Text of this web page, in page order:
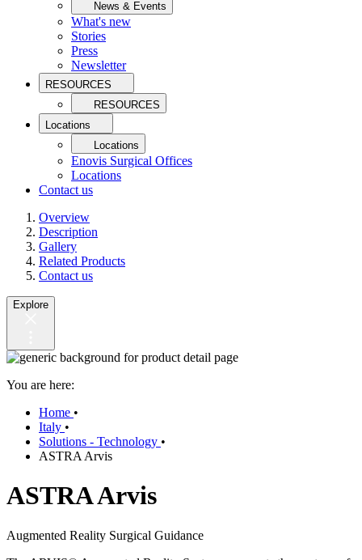
News & Events
What's new
Stories
Press
Newsletter
RESOURCES
RESOURCES
Locations
Locations
Enovis Surgical Offices
Locations
Contact us
Overview
Description
Gallery
Related Products
Contact us
Explore
You are here:
Home •
Italy •
Solutions - Technology •
ASTRA Arvis
ASTRA Arvis
Augmented Reality Surgical Guidance